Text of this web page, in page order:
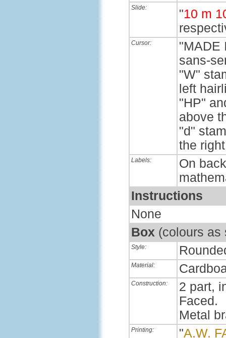
Slide: "10 m
Cursor:
"MADE
sans-
"W"
left
"HP"
above
"d"
the
Labels:
On
Instructions
None
Box (colours as
Style:
Material:
Construction:
2 part,
Faced.
Metal
Printing: "A.W.